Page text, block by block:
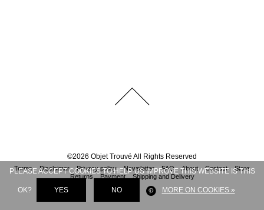
©2026 Objet Trouvé All Rights Reserved
Terms Disclaimer Privacy policy Newsletter FAQ About Contact
Store
Returns
Payment Shipping and Delivery
PLEASE ACCEPT COOKIES TO HELP US IMPROVE THIS WEBSITE IS THIS
OK? YES NO MORE ON COOKIES »